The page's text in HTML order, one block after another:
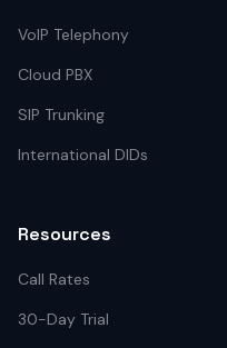
VoIP Telephony
Cloud PBX
SIP Trunking
International DIDs
Resources
Call Rates
30-Day Trial